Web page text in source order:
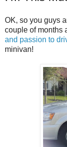
OK, so you guys
couple of months
and passion to
minivan!